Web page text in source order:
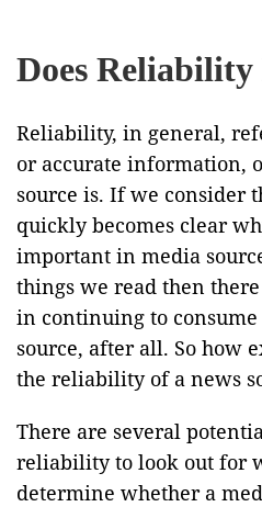
Does
Reliability, in general,
or accurate information,
source is. If we consider
quickly becomes clear
important in media
things we read then
in continuing to
source, after all. So how
the reliability of a news
There are several
reliability to look out for
determine whether a